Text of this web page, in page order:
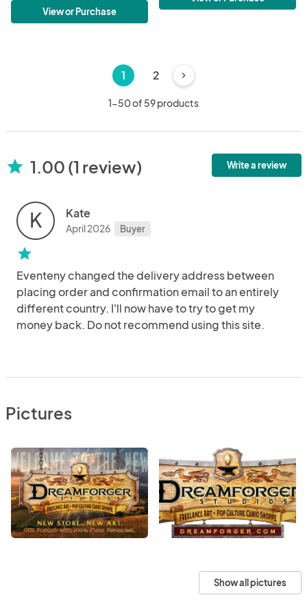
View or Purchase
1 2 chevron_right
1-50 of 59 products
star 1.00 (1 review) Write a review
K Kate
April 2026 Buyer
star
Eventeny changed the delivery address between
placing order and confirmation email to an entirely
different country. I'll now have to try to get my
money back. Do not recommend using this site.
Pictures
Show all pictures